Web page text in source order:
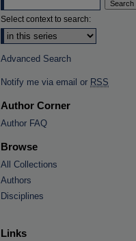
Select context to search:
Advanced Search
Notify me via email or RSS
Author Corner
Author FAQ
Browse
All Collections
Authors
Disciplines
Links